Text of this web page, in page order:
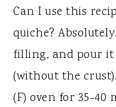
Can I use this
quiche?
filling, and pour it
(without the
(F) oven for 35-40